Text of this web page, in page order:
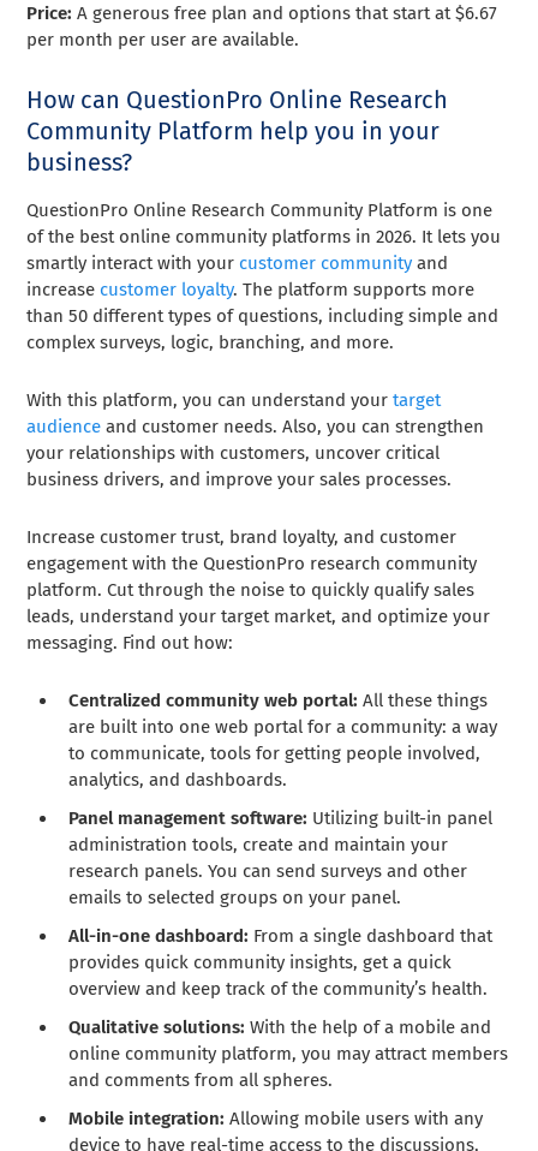
Price:A generous free plan and options that start at $6.67
per month per user are available.
How can QuestionPro Online Research
Community Platform help you in your
business?
QuestionPro Online Research Community Platform is one
of the best online community platforms in 2026. It lets you
smartly interact with your customer community and
increase customer loyalty. The platform supports more
than 50 different types of questions, including simple and
complex surveys, logic, branching, and more.
With this platform, you can understand yourtarget
audience and customer needs. Also, you can strengthen
your relationships with customers, uncover critical
business drivers, and improve your sales processes.
Increase customer trust, brand loyalty, and customer
engagement with the QuestionPro research community
platform. Cut through the noise to quickly qualify sales
leads, understand your target market, and optimize your
messaging. Find out how:
Centralized community web portal:All these things
are built into one web portal for a community: a way
to communicate, tools for getting people involved,
analytics, and dashboards.
Panel management software: Utilizing built-in panel
administration tools, create and maintain your
research panels. You can send surveys and other
emails to selected groups on your panel.
All-in-one dashboard: From a single dashboard that
provides quick community insights, get a quick
overview and keep track of the community’s health.
Qualitative solutions:With the help of a mobile and
online community platform, you may attract members
and comments from all spheres.
Mobile integration:Allowing mobile users with any
device to have real-time access to the discussions,